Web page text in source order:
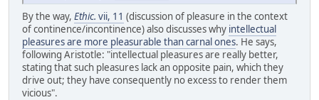
By the way, Ethic. vii, 11 (discussion of pleasure in the context
of continence/incontinence) also discusses why intellectual
pleasures are more pleasurable than carnal ones. He says,
following Aristotle: "intellectual pleasures are really better,
stating that such pleasures lack an opposite pain, which they
drive out; they have consequently no excess to render them
vicious".